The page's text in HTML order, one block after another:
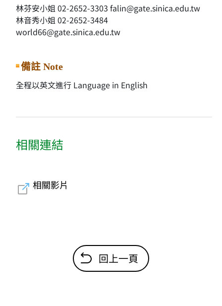
林芬安小姐 02-2652-3303 falin@gate.sinica.edu.tw
林音秀小姐 02-2652-3484
world66@gate.sinica.edu.tw
備註 Note
全程以英文進行 Language in English
相關連結
相關影片
回上一頁